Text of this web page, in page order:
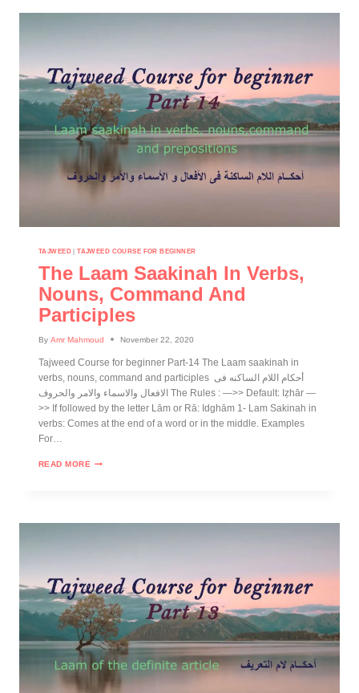
TAJWEED|TAJWEED COURSE FOR BEGINNER
The Laam Saakinah In Verbs,
Nouns, Command And
Participles
By Amr Mahmoud November 22, 2020
Tajweed Course for beginner Part-14 The Laam saakinah in
verbs, nouns, command and participles أحكام اللام الساكنه فى
الافعال والاسماء والامر والحروف The Rules : —>> Default: Iẓhār —
>> If followed by the letter Lām or Rā: Idghām 1- Lam Sakinah in
verbs: Comes at the end of a word or in the middle. Examples
For…
READ MORE